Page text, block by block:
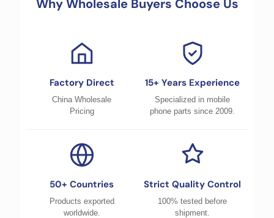
Why Wholesale Buyers Choose Us
Factory Direct
China Wholesale
Pricing
15+ Years Experience
Specialized in mobile
phone parts since 2009.
50+ Countries
Products exported
worldwide.
Strict Quality Control
100% tested before
shipment.